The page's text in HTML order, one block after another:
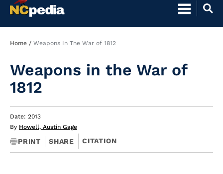
Breadcrumb
Home Weapons In The War of 1812
Weapons in the War of
1812
Date: 2013
By Howell, Austin Gage
PRINT SHARE CITATION